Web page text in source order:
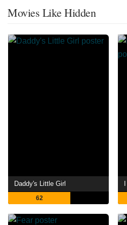
Movies Like Hidden
Daddy's Little Girl
62